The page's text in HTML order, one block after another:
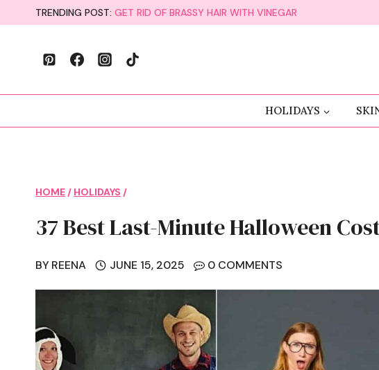
content
TRENDING POST: GET RID OF BRASSY HAIR WITH VINEGAR
HOLIDAYS
HOME / HOLIDAYS /
37 Best Last-Minute Halloween
BY REENA JUNE 15, 2025 0 COMMENTS